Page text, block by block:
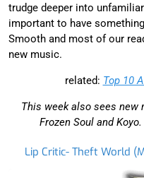
trudge deeper into
important to have
Smooth and most of our
new music.
related: Top 10
This week also sees new
Frozen Soul and
Lip Critic- Theft World